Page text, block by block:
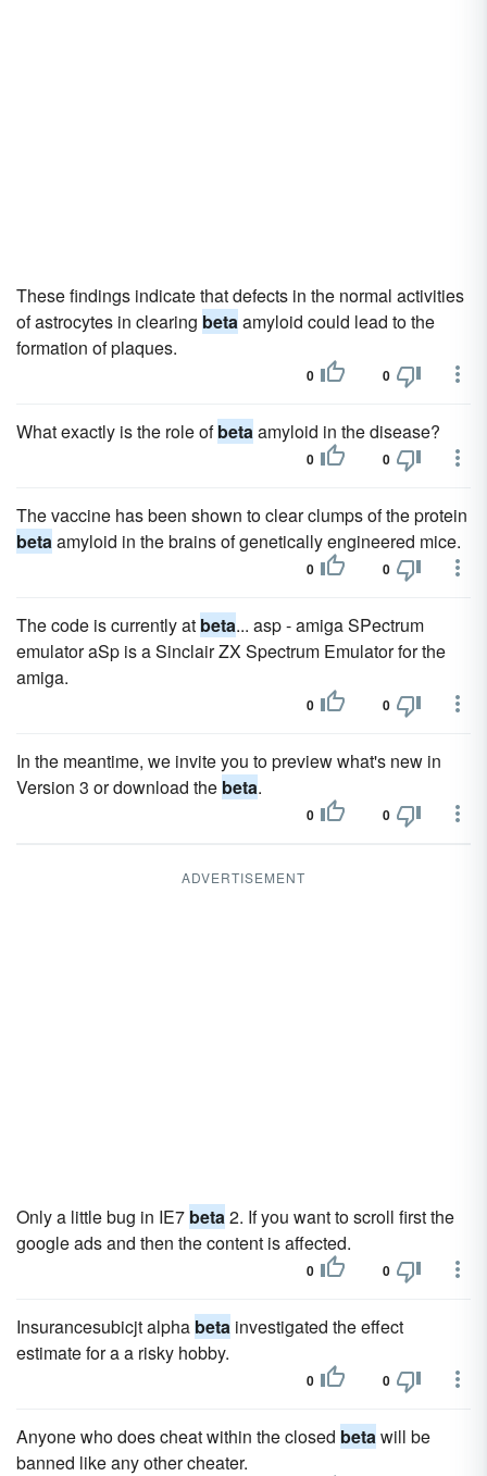
These findings indicate that defects in the normal activities
of astrocytes in clearing betaamyloid could lead to the
formation of plaques.
0 0
What exactly is the role ofbetaamyloid in the disease?
0 0
The vaccine has been shown to clear clumps of the protein
betaamyloid in the brains of genetically engineered mice.
0 0
The code is currently at beta... asp - amiga SPectrum
emulator aSp is a Sinclair ZX Spectrum Emulator for the
amiga.
0 0
In the meantime, we invite you to preview what's new in
Version 3 or download the beta.
0 0
ADVERTISEMENT
Only a little bug in IE7 beta2. If you want to scroll first the
google ads and then the content is affected.
0 0
Insurancesubicjt alpha beta investigated the effect
estimate for a a risky hobby.
0 0
Anyone who does cheat within the closed betawill be
banned like any other cheater.